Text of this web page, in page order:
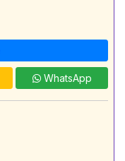
WhatsApp